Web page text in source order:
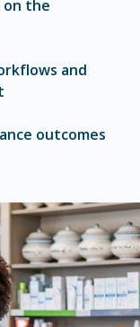
and
outcomes